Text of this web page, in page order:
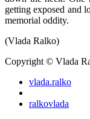
getting exposed and
memorial oddity.
(Vlada Ralko)
Copyright © Vlada
vlada.ralko
ralkovlada